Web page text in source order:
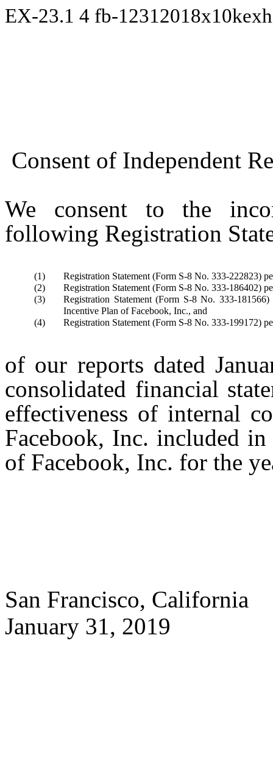
EX-23.1 4 fb-
Consent of Independent
We consent to the
following Registration
(1)
Registration Statement (Form S-8 No. 333-222823)
(2)
Registration Statement (Form S-8 No. 333-186402)
(3)
Registration Statement (Form S-8 No. 333-
Incentive Plan of Facebook, Inc., and
(4)
Registration Statement (Form S-8 No. 333-199172)
of our reports dated
consolidated financial
effectiveness of internal
Facebook, Inc. included
of Facebook, Inc. for the
San Francisco, California
January 31, 2019